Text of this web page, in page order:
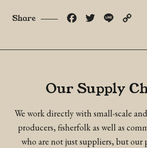
Share FacebookTwitter Line
Our Supply
We work directly with small-scale
producers, fisherfolk as well as
who are not just suppliers, but our